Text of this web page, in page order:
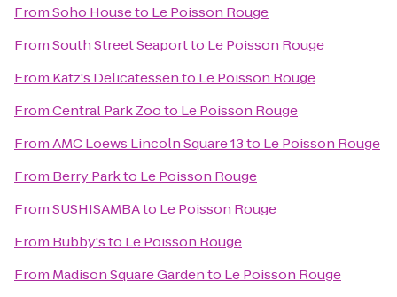
FromSoho Houseto Le Poisson Rouge
FromSouth Street Seaportto Le Poisson Rouge
From Katz's Delicatessento Le Poisson Rouge
FromCentral Park Zooto Le Poisson Rouge
FromAMC Loews Lincoln Square 13to Le Poisson Rouge
From Berry Parkto Le Poisson Rouge
FromSUSHISAMBAto Le Poisson Rouge
From Bubby'sto Le Poisson Rouge
From Madison Square Gardento Le Poisson Rouge